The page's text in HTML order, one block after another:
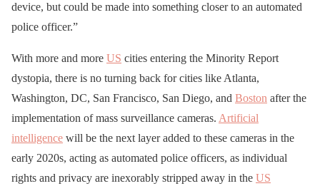
device, but could be made into something closer to an automated
police officer.”
With more and more US cities entering the Minority Report
dystopia, there is no turning back for cities like Atlanta,
Washington, DC, San Francisco, San Diego, and Boston after the
implementation of mass surveillance cameras. Artificial
intelligence will be the next layer added to these cameras in the
early 2020s, acting as automated police officers, as individual
rights and privacy are inexorably stripped away in the US